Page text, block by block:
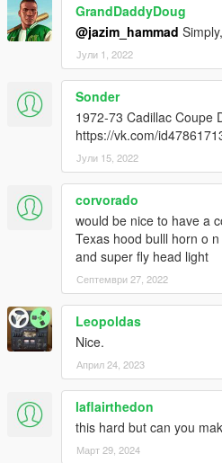
GrandDaddyDoug
@jazim_hammad
Јули 1, 2022
Sonder
1972-73 Cadillac Coupe
https://vk.com/
Јули 15, 2022
corvorado
would be nice to have a
Texas hood bulll horn o
and super fly head light
Септември 27, 2022
Leopoldas
Nice.
Април 24, 2023
laflairthedon
this hard but can you
Март 29, 2024